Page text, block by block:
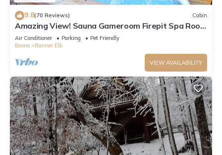
9.8(70 Reviews) Cabin
Amazing View! Sauna Gameroom Firepit Spa Room
Rustic Spacious Private Retreat
Air Conditioner Parking
Pet Friendly
Boone
Banner Elk
VIEW AVAILABILITY